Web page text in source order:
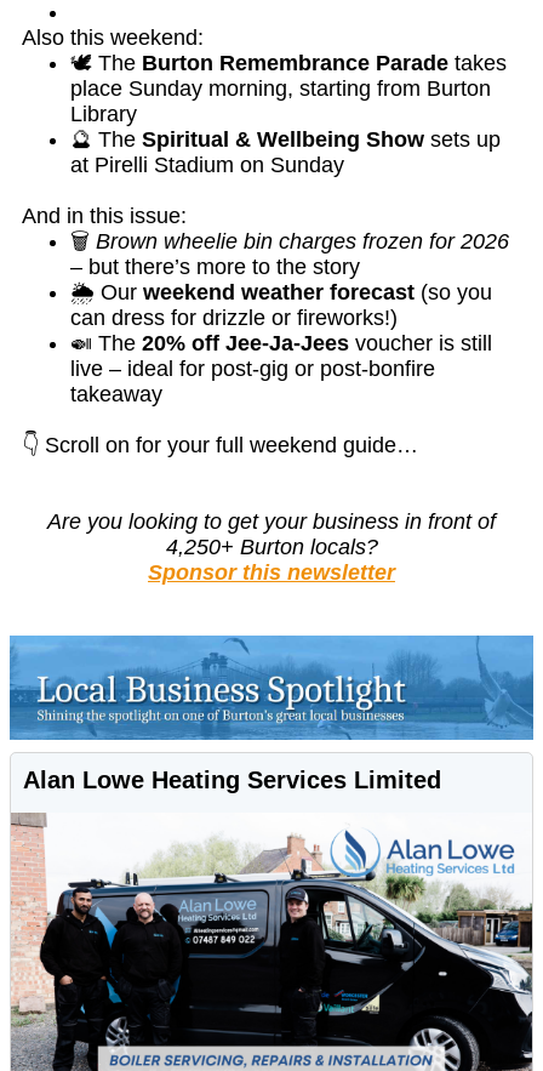
Also this weekend:
🕊️ The Burton Remembrance Parade takes
place Sunday morning, starting from Burton
Library
🔮 The Spiritual & Wellbeing Show sets up
at Pirelli Stadium on Sunday
And in this issue:
🗑️ Brown wheelie bin charges frozen for 2026
– but there’s more to the story
🌦️ Our weekend weather forecast (so you
can dress for drizzle or fireworks!)
🍛 The 20% off Jee-Ja-Jees voucher is still
live – ideal for post-gig or post-bonfire
takeaway
👇 Scroll on for your full weekend guide…
Are you looking to get your business in front of
4,250+ Burton locals?
Sponsor this newsletter
Alan Lowe Heating Services Limited